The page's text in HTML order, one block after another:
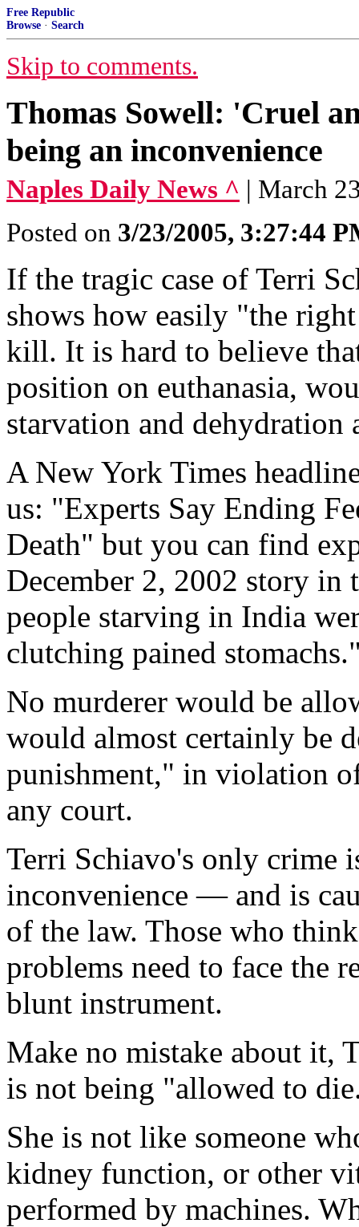
Free Republic
Browse · Search
Skip to comments.
Thomas Sowell: 'Cruel
being an inconvenience
Naples Daily News ^ | March
Posted on 3/23/2005, 3:27:44
If the tragic case of Terri
shows how easily "the
kill. It is hard to believe
position on euthanasia,
starvation and dehydration
A New York Times
us: "Experts Say Ending
Death" but you can find
December 2, 2002 story in
people starving in India
clutching pained
No murderer would be
would almost certainly be
punishment," in violation
any court.
Terri Schiavo's only crime
inconvenience — and is
of the law. Those who
problems need to face the
blunt instrument.
Make no mistake about it,
is not being "allowed to
She is not like someone
kidney function, or other
performed by machines.